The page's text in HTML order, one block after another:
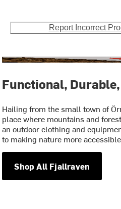
Report Incorrect
Functional,
Hailing from the small town of
place where mountains and
an outdoor clothing and
to making nature more
Shop All Fjallraven